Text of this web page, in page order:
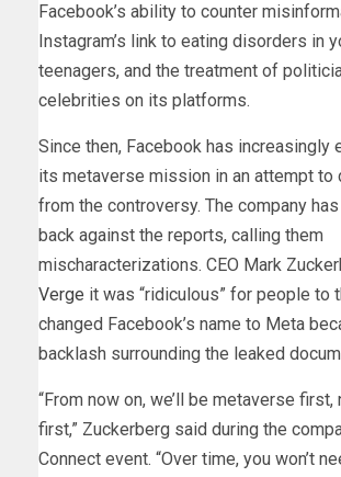
Facebook’s ability to counter
Instagram’s link to eating disorders in
teenagers, and the treatment of
celebrities on its platforms.
Since then, Facebook has increasingly
its metaverse mission in an attempt
from the controversy. The company
back against the reports, calling them
mischaracterizations. CEO Mark
Verge it was “ridiculous” for people to
changed Facebook’s name to Meta
backlash surrounding the leaked
“From now on, we’ll be metaverse
first,” Zuckerberg said during the
Connect event. “Over time, you won’t